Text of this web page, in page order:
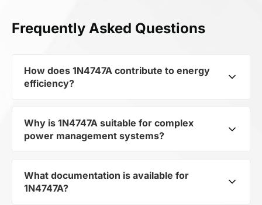
Frequently Asked Questions
How does 1N4747A contribute to energy
efficiency?
As part of the category Semiconductors and
subcategory Zener Diodes, 1N4747A optimizes
Zener Diode, 20V V(Z), 5%, 1W, Silicon,
Unidirectional, DO-41 allows minimizing losses
Why is 1N4747A suitable for complex
power management systems?
As a component of the subcategory Zener
Diodes, 1N4747A ensures stable output voltage
What documentation is available for
1N4747A?